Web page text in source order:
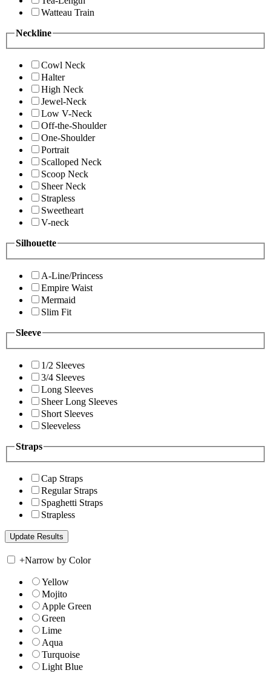
Watteau Train
Neckline
Cowl Neck
Halter
High Neck
Jewel-Neck
Low V-Neck
Off-the-Shoulder
One-Shoulder
Portrait
Scalloped Neck
Scoop Neck
Sheer Neck
Strapless
Sweetheart
V-neck
Silhouette
A-Line/Princess
Empire Waist
Mermaid
Slim Fit
Sleeve
1/2 Sleeves
3/4 Sleeves
Long Sleeves
Sheer Long Sleeves
Short Sleeves
Sleeveless
Straps
Cap Straps
Regular Straps
Spaghetti Straps
Strapless
+Narrow by Color
Yellow
Mojito
Apple Green
Green
Lime
Aqua
Turquoise
Light Blue